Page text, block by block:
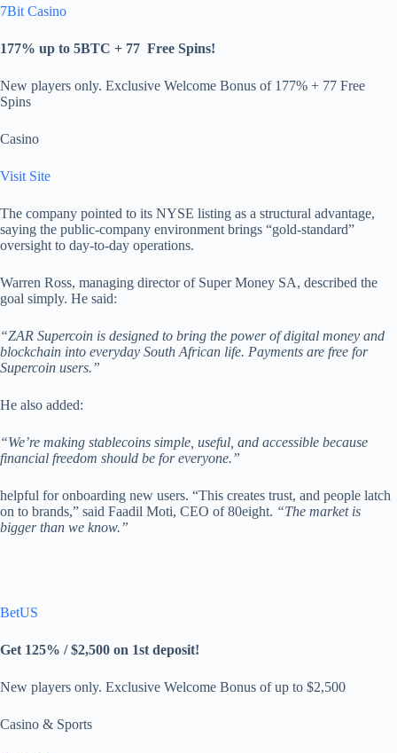
7Bit Casino
177% up to 5BTC + 77 Free Spins!
New players only. Exclusive Welcome Bonus of 177% + 77 Free
Spins
Casino
Visit Site
The company pointed to its NYSE listing as a structural advantage,
saying the public-company environment brings “gold-standard”
oversight to day-to-day operations.
Warren Ross, managing director of Super Money SA, described the
goal simply. He said:
“ZAR Supercoin is designed to bring the power of digital money and
blockchain into everyday South African life. Payments are free for
Supercoin users.”
He also added:
“We’re making stablecoins simple, useful, and accessible because
financial freedom should be for everyone.”
helpful for onboarding new users. “This creates trust, and people latch
on to brands,” said Faadil Moti, CEO of 80eight. “The market is
bigger than we know.”
BetUS
Get 125% / $2,500 on 1st deposit!
New players only. Exclusive Welcome Bonus of up to $2,500
Casino & Sports